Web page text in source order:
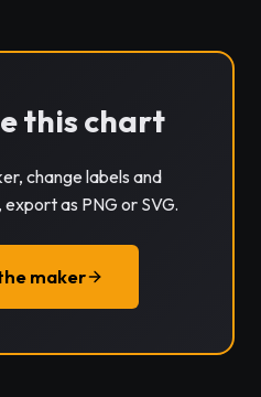
this chart
change labels and
as PNG or SVG.
maker